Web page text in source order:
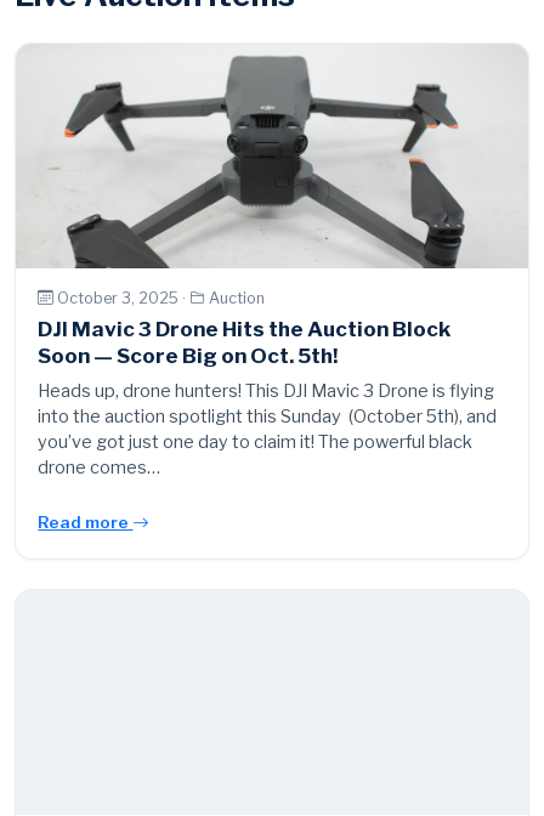
October 3, 2025 · Auction
DJI Mavic 3 Drone Hits the Auction Block
Soon — Score Big on Oct. 5th!
Heads up, drone hunters! This DJI Mavic 3 Drone is flying
into the auction spotlight this Sunday (October 5th), and
you’ve got just one day to claim it! The powerful black
drone comes…
Read more